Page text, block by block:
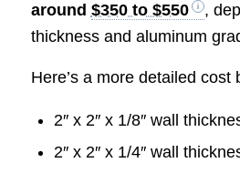
around $350 to $550
,
thickness and aluminum
Here’s a more detailed cost
2″ x 2″ x 1/8″ wall
2″ x 2″ x 1/4″ wall